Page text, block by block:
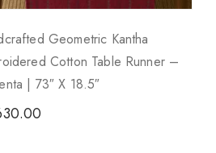
Geometric Kantha
Cotton Table Runner –
| 73″ X 18.5″